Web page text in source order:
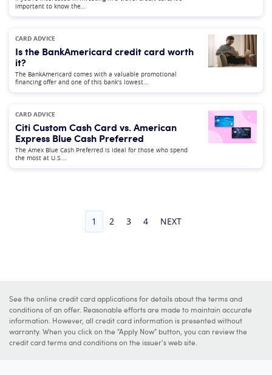
important to know the…
CARD ADVICE
Is the BankAmericard credit card worth
it?
The BankAmericard comes with a valuable promotional
financing offer and one of this bank’s lowest…
CARD ADVICE
Citi Custom Cash Card vs. American
Express Blue Cash Preferred
The Amex Blue Cash Preferred is ideal for those who spend
the most at U.S.…
1 2 3 4 NEXT
See the online credit card applications for details about the terms and
conditions of an offer. Reasonable efforts are made to maintain accurate
information. However, all credit card information is presented without
warranty. When you click on the "Apply Now" button, you can review the
credit card terms and conditions on the issuer's web site.